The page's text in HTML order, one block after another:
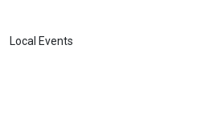
Local Events